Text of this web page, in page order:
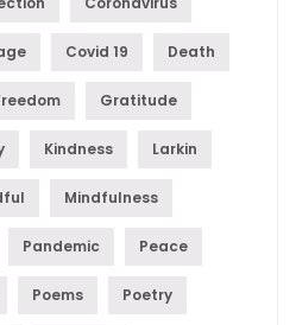
Covid 19 Death
Gratitude
Kindness Larkin
Mindfulness
Pandemic Peace
Poems Poetry